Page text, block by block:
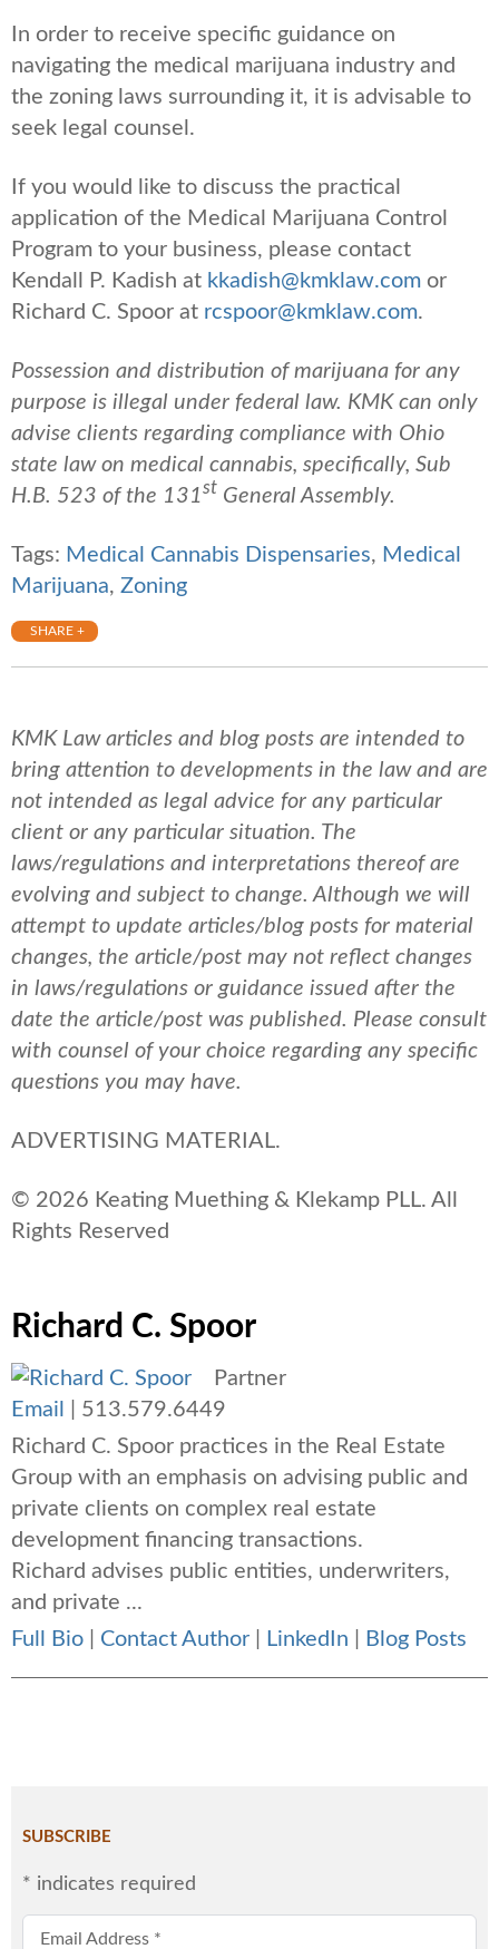
In order to receive specific guidance on
navigating the medical marijuana industry and
the zoning laws surrounding it, it is advisable to
seek legal counsel.
If you would like to discuss the practical
application of the Medical Marijuana Control
Program to your business, please contact
Kendall P. Kadish at kkadish@kmklaw.com or
Richard C. Spoor at rcspoor@kmklaw.com.
Possession and distribution of marijuana for any
purpose is illegal under federal law. KMK can only
advise clients regarding compliance with Ohio
state law on medical cannabis, specifically, Sub
H.B. 523 of the 131st General Assembly.
Tags: Medical Cannabis Dispensaries, Medical
Marijuana, Zoning
SHARE +
KMK Law articles and blog posts are intended to
bring attention to developments in the law and are
not intended as legal advice for any particular
client or any particular situation. The
laws/regulations and interpretations thereof are
evolving and subject to change. Although we will
attempt to update articles/blog posts for material
changes, the article/post may not reflect changes
in laws/regulations or guidance issued after the
date the article/post was published. Please consult
with counsel of your choice regarding any specific
questions you may have.
ADVERTISING MATERIAL.
© 2026 Keating Muething & Klekamp PLL. All
Rights Reserved
Richard C. Spoor
Partner
Email
513.579.6449
Richard C. Spoor practices in the Real Estate
Group with an emphasis on advising public and
private clients on complex real estate
development financing transactions.
Richard advises public entities, underwriters,
and private ...
Full Bio
Contact Author LinkedIn Blog Posts
SUBSCRIBE
* indicates required
Email Address *